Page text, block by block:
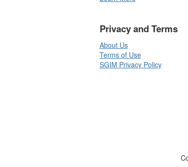
Privacy and Terms
About Us
Terms of Use
SGIM Privacy Policy